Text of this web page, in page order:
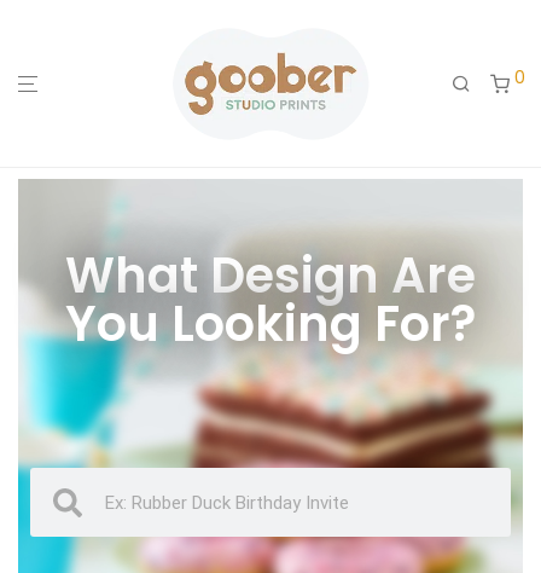
0
What Design Are
You Looking For?